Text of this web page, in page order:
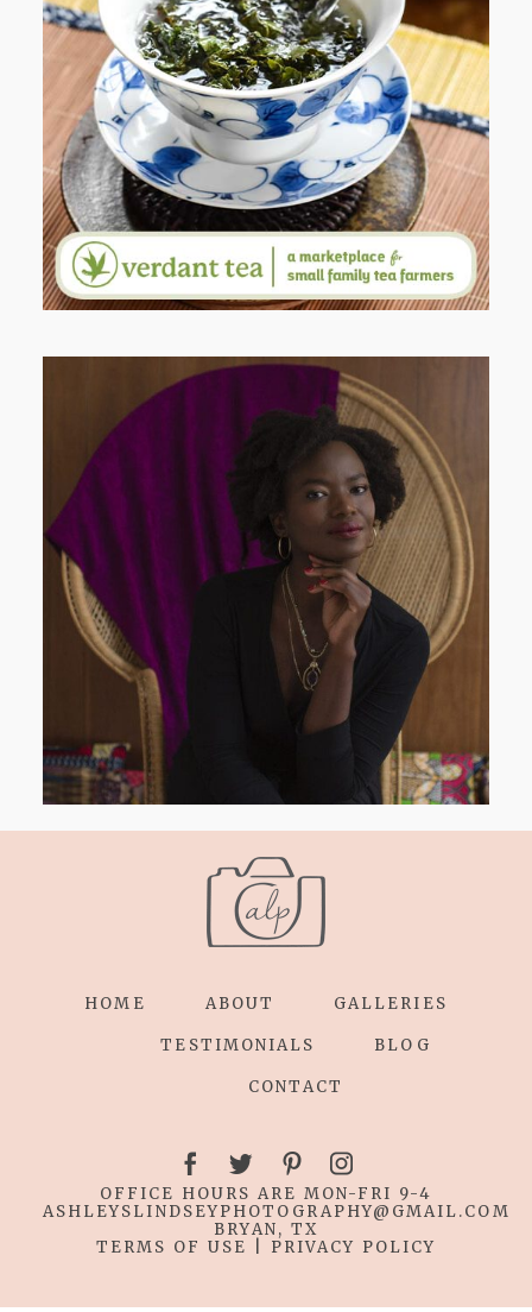
WHEN YOUR LENS EXPANDS:
WHY I’M SHARING MORE THAN
PORTRAITS
AND I GO LA LA LA LA LA
HOME ABOUT GALLERIES
TESTIMONIALS BLOG
CONTACT
OFFICE HOURS ARE MON-FRI 9-4
ASHLEYSLINDSEYPHOTOGRAPHY@GMAIL.COM
BRYAN, TX
TERMS OF USE
PRIVACY POLICY